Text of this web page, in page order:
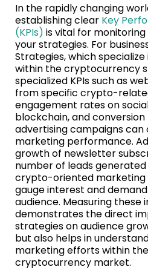
In the rapidly changing
establishing clear Key
(KPIs) is vital for
your strategies. For
Strategies, which
within the cryptocurrency
specialized KPIs such as
from specific crypto-
engagement rates on
blockchain, and
advertising campaigns can
marketing performance.
growth of newsletter
number of leads
crypto-oriented
gauge interest and
audience. Measuring these
demonstrates the direct
strategies on audience
but also helps in
marketing efforts within
cryptocurrency market.